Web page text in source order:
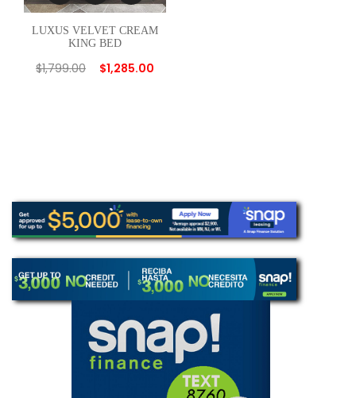
LUXUS VELVET CREAM
KING BED
$1,799.00 $1,285.00